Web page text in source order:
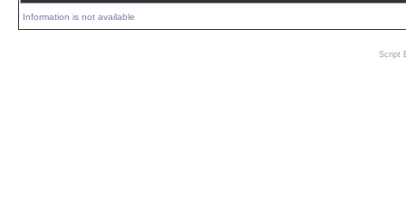
Information is not available
Script